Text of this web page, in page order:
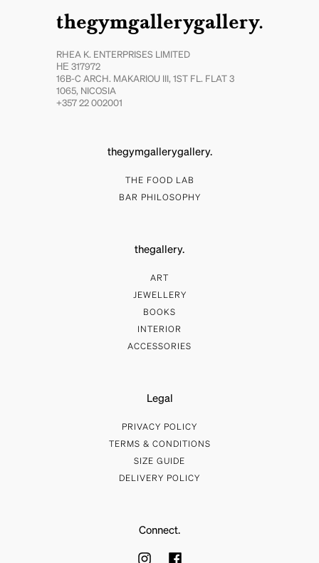
thegymgallerygallery.
RHEA K. ENTERPRISES LIMITED
ΗΕ 317972
16B-C ARCH. MAKARIOU III, 1ST FL. FLAT 3
1065, NICOSIA
+357 22 002001
thegymgallerygallery.
THE FOOD LAB
BAR PHILOSOPHY
thegallery.
ART
JEWELLERY
BOOKS
INTERIOR
ACCESSORIES
Legal
PRIVACY POLICY
TERMS & CONDITIONS
SIZE GUIDE
DELIVERY POLICY
Connect.